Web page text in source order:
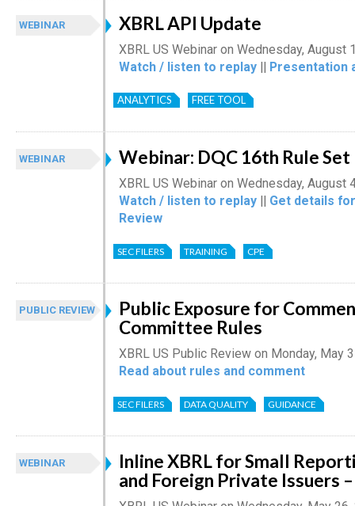
WEBINAR XBRL API Update
XBRL US Webinar on Wednesday, August
Watch / listen to replay
Presentation
ANALYTICS FREE TOOL
WEBINAR Webinar: DQC 16th Rule
XBRL US Webinar on Wednesday, August
Watch / listen to replay
Get details
Review
SEC FILERS TRAINING CPE
PUBLIC REVIEW
Public Exposure for
Committee Rules
XBRL US Public Review on Monday, May
Read about rules and comment
SEC FILERS DATA QUALITY GUIDANCE
WEBINAR
Inline XBRL for Small
and Foreign Private Issuers